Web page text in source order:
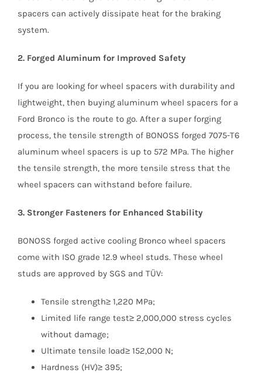
spacers can actively dissipate heat for the braking
system.
2. Forged Aluminum for Improved Safety
If you are looking for wheel spacers with durability and
lightweight, then buying aluminum wheel spacers for a
Ford Bronco is the route to go. After a super forging
process, the tensile strength of BONOSS forged 7075-T6
aluminum wheel spacers is up to 572 MPa. The higher
the tensile strength, the more tensile stress that the
wheel spacers can withstand before failure.
3. Stronger Fasteners for Enhanced Stability
BONOSS forged active cooling Bronco wheel spacers
come with ISO grade 12.9 wheel studs. These wheel
studs are approved by SGS and TÜV:
Tensile strength≥ 1,220 MPa;
Limited life range test≥ 2,000,000 stress cycles
without damage;
Ultimate tensile load≥ 152,000 N;
Hardness (HV)≥ 395;